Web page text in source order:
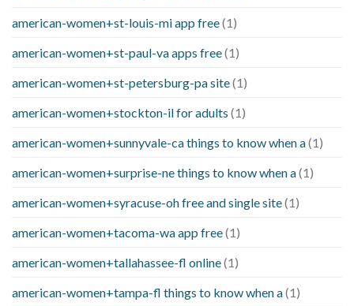
american-women+st-louis-mi app free(1)
american-women+st-paul-va apps free(1)
american-women+st-petersburg-pa site(1)
american-women+stockton-il for adults (1)
american-women+sunnyvale-ca things to know when a(1)
american-women+surprise-ne things to know when a(1)
american-women+syracuse-oh free and single site(1)
american-women+tacoma-wa app free(1)
american-women+tallahassee-fl online(1)
american-women+tampa-fl things to know when a(1)